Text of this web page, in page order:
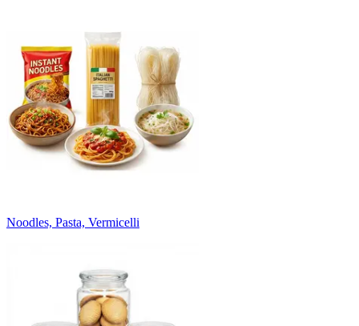
Noodles, Pasta, Vermicelli